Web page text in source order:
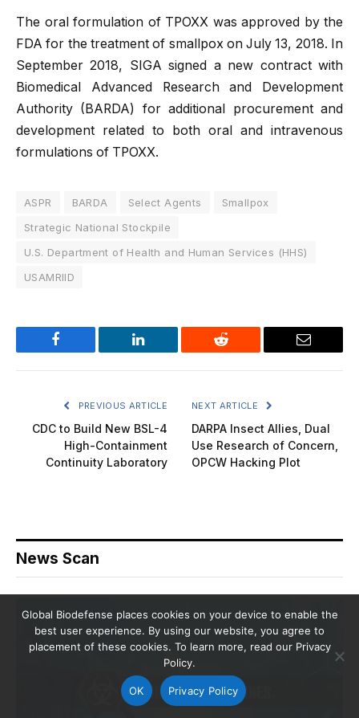
The oral formulation of TPOXX was approved by the
FDA for the treatment of smallpox on July 13, 2018. In
September 2018, SIGA signed a new contract with
Biomedical Advanced Research and Development
Authority (BARDA) for additional procurement and
development related to both oral and intravenous
formulations of TPOXX.
ASPR BARDA Select Agents
Smallpox
Strategic National Stockpile
U.S. Department of Health and Human Services (HHS)
USAMRIID
Facebook LinkedIn Reddit Email
PREVIOUS ARTICLE
CDC to Build New BSL-4
High-Containment
Continuity Laboratory
NEXT ARTICLE
DARPA Insect Allies, Dual
Use Research of Concern,
OPCW Hacking Plot
News Scan
Global Biodefense places cookies on your device to enable the
best user experience. By using our website, you agree to
placement of these cookies. To learn more, read our Privacy
Policy.
OK Privacy Policy